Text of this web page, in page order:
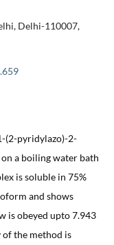
Delhi-110007,
(2-pyridylazo)-2-
a boiling water bath
is soluble in 75%
and shows
is obeyed upto 7.943
the method is